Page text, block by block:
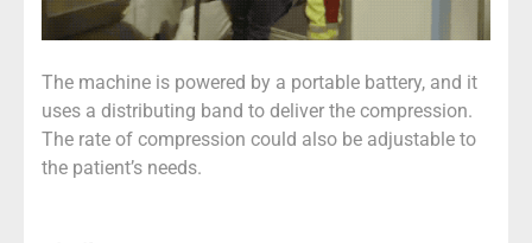
The machine is powered by a portable battery, and it
uses a distributing band to deliver the compression.
The rate of compression could also be adjustable to
the patient’s needs.